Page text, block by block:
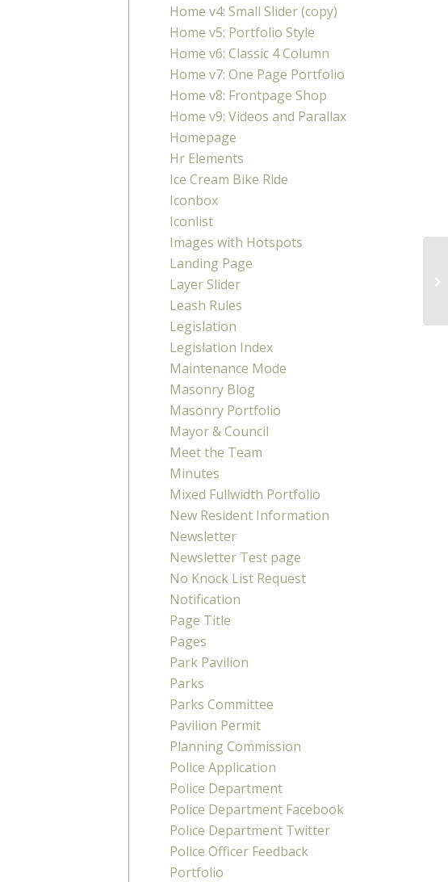
Home v4: Small Slider (copy)
Home v5: Portfolio Style
Home v6: Classic 4 Column
Home v7: One Page Portfolio
Home v8: Frontpage Shop
Home v9: Videos and Parallax
Homepage
Hr Elements
Ice Cream Bike Ride
Iconbox
Iconlist
Images with Hotspots
Landing Page
Layer Slider
Leash Rules
Legislation
Legislation Index
Maintenance Mode
Masonry Blog
Masonry Portfolio
Mayor & Council
Meet the Team
Minutes
Mixed Fullwidth Portfolio
New Resident Information
Newsletter
Newsletter Test page
No Knock List Request
Notification
Page Title
Pages
Park Pavilion
Parks
Parks Committee
Pavilion Permit
Planning Commission
Police Application
Police Department
Police Department Facebook
Police Department Twitter
Police Officer Feedback
Portfolio